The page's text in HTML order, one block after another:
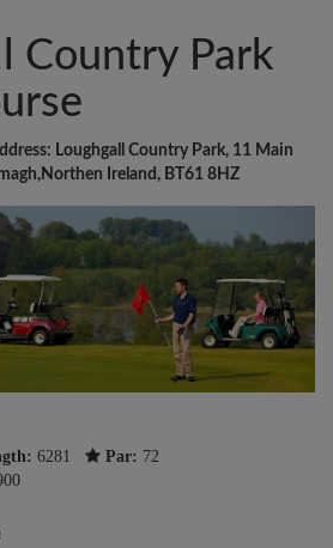
Country Park
Loughgall Country Park, 11 Main
Ireland, BT61 8HZ
6281 Par: 72